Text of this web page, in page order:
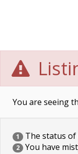
You are seeing
1 The status of
2 You have